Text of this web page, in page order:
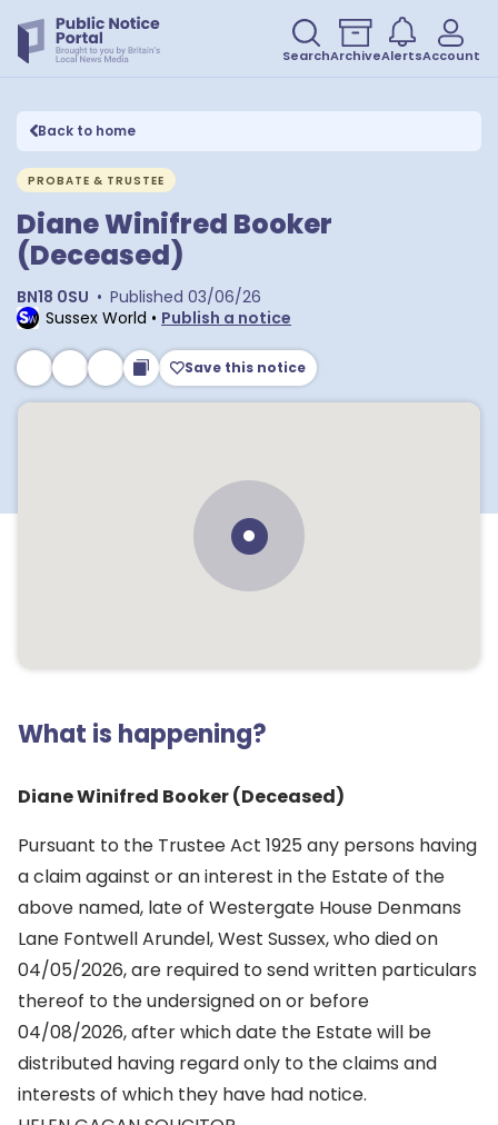
SearchArchiveAlertsAccount
Back to home
PROBATE & TRUSTEE
Diane Winifred Booker
(Deceased)
BN18 0SU • Published 03/06/26
Sussex World • Publish a notice
Save this notice
What is happening?
Diane Winifred Booker (Deceased)
Pursuant to the Trustee Act 1925 any persons having
a claim against or an interest in the Estate of the
above named, late of Westergate House Denmans
Lane Fontwell Arundel, West Sussex, who died on
04/05/2026, are required to send written particulars
thereof to the undersigned on or before
04/08/2026, after which date the Estate will be
distributed having regard only to the claims and
interests of which they have had notice.